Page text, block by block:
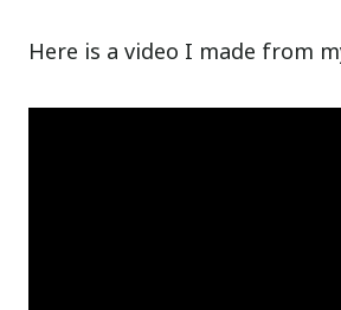
Here is a video I made from